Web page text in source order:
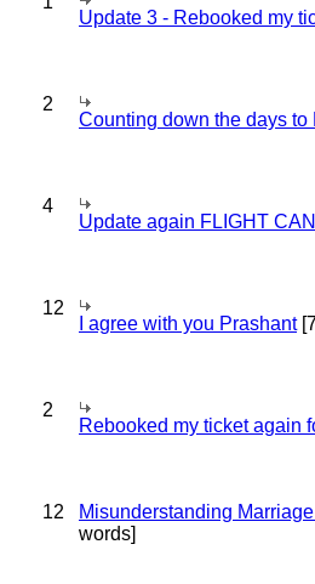
Update 3 - Rebooked my
2
Counting down the days to
4
Update again FLIGHT
12
I agree with you Prashant
2
Rebooked my ticket again
12 Misunderstanding
words]